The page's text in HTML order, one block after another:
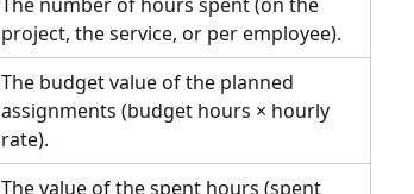
project, the service, or per employee).
The budget value of the planned
assignments (budget hours × hourly
rate).
The value of the spent hours (spent